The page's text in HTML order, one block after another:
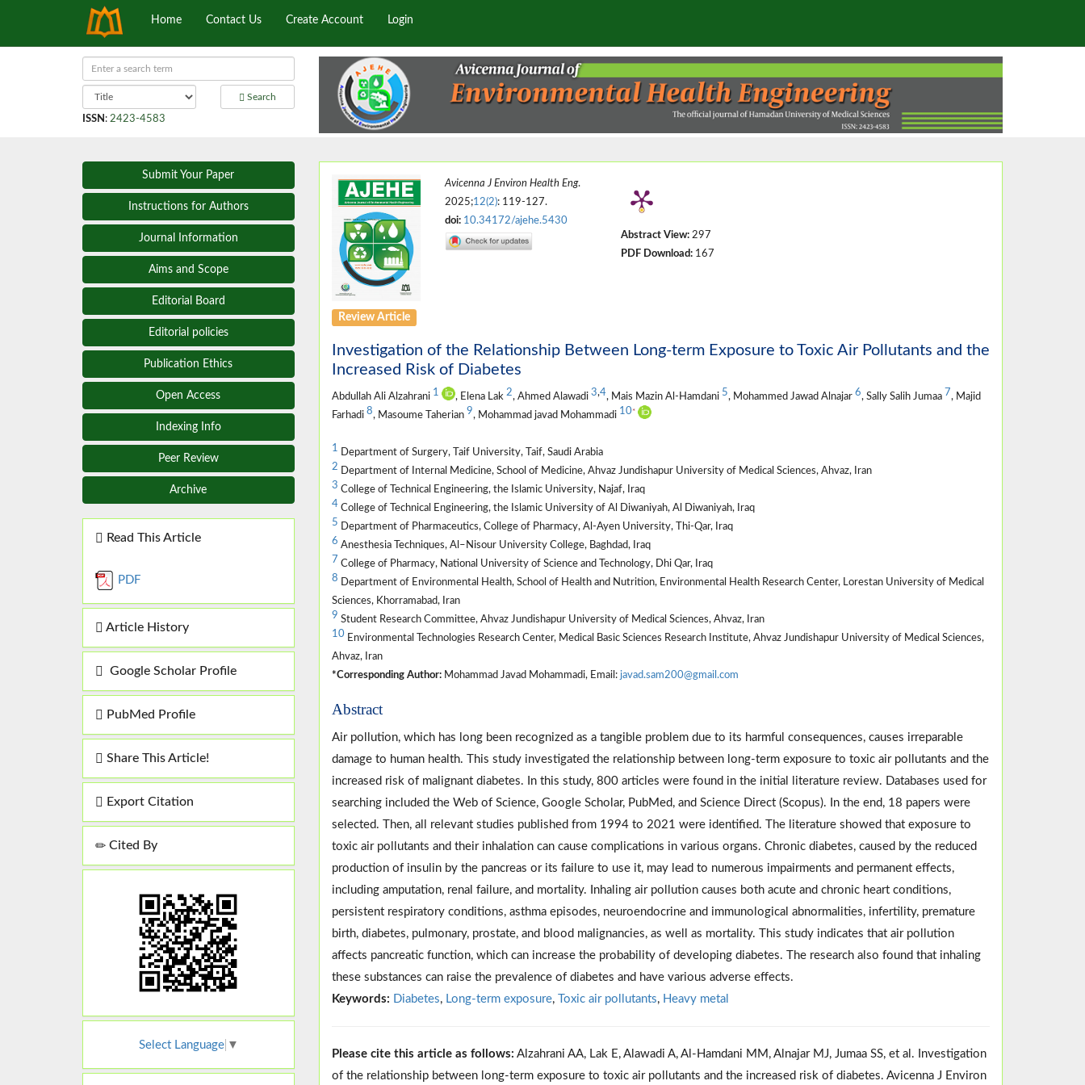
Home Contact Us Create Account Login
Search
ISSN : 2423-4583
Submit Your Paper
Instructions for Authors
Journal Information
Aims and Scope
Editorial Board
Editorial policies
Publication Ethics
Open Access
Indexing Info
Peer Review
Archive
Read This Article
PDF
Article History
Google Scholar Profile
PubMed Profile
Share This Article!
Export Citation
Cited By
Select Language ▼
Avicenna J Environ Health Eng.
2025;12(2): 119-127.
doi: 10.34172/ajehe.5430
Abstract View:297
PDF Download:167
Review Article
Investigation of the Relationship Between Long-term Exposure to Toxic Air Pollutants and the
Increased Risk of Diabetes
Abdullah Ali Alzahrani 1 , Elena Lak 2, Ahmed Alawadi 3,4, Mais Mazin Al-Hamdani 5, Mohammed Jawad Alnajar 6, Sally Salih Jumaa 7, Majid
Farhadi 8, Masoume Taherian 9, Mohammad javad Mohammadi 10*
1 Department of Surgery, Taif University, Taif, Saudi Arabia
2 Department of Internal Medicine, School of Medicine, Ahvaz Jundishapur University of Medical Sciences, Ahvaz, Iran
3 College of Technical Engineering, the Islamic University, Najaf, Iraq
4College of Technical Engineering, the Islamic University of Al Diwaniyah, Al Diwaniyah, Iraq
5 Department of Pharmaceutics, College of Pharmacy, Al-Ayen University, Thi-Qar, Iraq
6 Anesthesia Techniques, Al–Nisour University College, Baghdad, Iraq
7 College of Pharmacy, National University of Science and Technology, Dhi Qar, Iraq
8 Department of Environmental Health, School of Health and Nutrition, Environmental Health Research Center, Lorestan University of Medical
Sciences, Khorramabad, Iran
9 Student Research Committee, Ahvaz Jundishapur University of Medical Sciences, Ahvaz, Iran
10 Environmental Technologies Research Center, Medical Basic Sciences Research Institute, Ahvaz Jundishapur University of Medical Sciences,
Ahvaz, Iran
*Corresponding Author:Mohammad Javad Mohammadi, Email: javad.sam200@gmail.com
Abstract
Air pollution, which has long been recognized as a tangible problem due to its harmful consequences, causes irreparable
damage to human health. This study investigated the relationship between long-term exposure to toxic air pollutants and the
increased risk of malignant diabetes. In this study, 800 articles were found in the initial literature review. Databases used for
searching included the Web of Science, Google Scholar, PubMed, and Science Direct (Scopus). In the end, 18 papers were
selected. Then, all relevant studies published from 1994 to 2021 were identified. The literature showed that exposure to
toxic air pollutants and their inhalation can cause complications in various organs. Chronic diabetes, caused by the reduced
production of insulin by the pancreas or its failure to use it, may lead to numerous impairments and permanent effects,
including amputation, renal failure, and mortality. Inhaling air pollution causes both acute and chronic heart conditions,
persistent respiratory conditions, asthma episodes, neuroendocrine and immunological abnormalities, infertility, premature
birth, diabetes, pulmonary, prostate, and blood malignancies, as well as mortality. This study indicates that air pollution
affects pancreatic function, which can increase the probability of developing diabetes. The research also found that inhaling
these substances can raise the prevalence of diabetes and have various adverse effects.
Keywords:
Diabetes, Long-term exposure, Toxic air pollutants, Heavy metal
Please cite this article as follows: Alzahrani AA, Lak E, Alawadi A, Al-Hamdani MM, Alnajar MJ, Jumaa SS, et al. Investigation
of the relationship between long-term exposure to toxic air pollutants and the increased risk of diabetes. Avicenna J Environ